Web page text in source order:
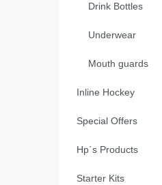
Drink Bottles
Underwear
Mouth guards
Inline Hockey
Special Offers
Hp´s Products
Starter Kits